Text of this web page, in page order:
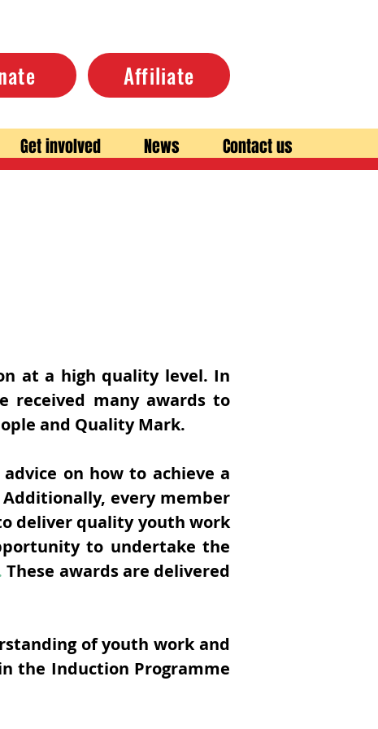
Affiliate
Get involved News Contact us
at a high quality level. In
received many awards to
and Quality Mark.
on how to achieve a
every member
deliver quality youth work
to undertake the
These awards are delivered
of youth work and
the Induction Programme